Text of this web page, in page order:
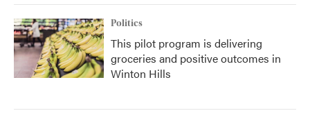
Politics
This pilot program is delivering
groceries and positive outcomes in
Winton Hills